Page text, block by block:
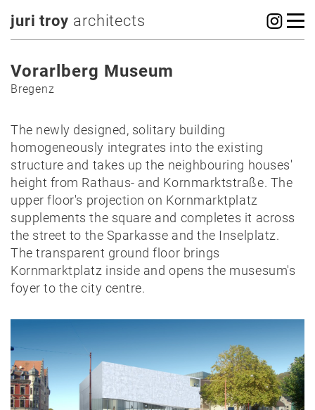
juri troy architects
Vorarlberg Museum
Bregenz
The newly designed, solitary building
homogeneously integrates into the existing
structure and takes up the neighbouring houses'
height from Rathaus- and Kornmarktstraße. The
upper floor's projection on Kornmarktplatz
supplements the square and completes it across
the street to the Sparkasse and the Inselplatz.
The transparent ground floor brings
Kornmarktplatz inside and opens the musesum's
foyer to the city centre.